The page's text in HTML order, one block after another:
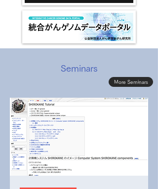
Seminars
More Seminars